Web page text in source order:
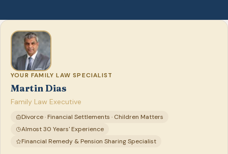
YOUR FAMILY LAW SPECIALIST
Martin Dias
Family Law Executive
Divorce · Financial Settlements · Children Matters
Almost 30 Years' Experience
Financial Remedy & Pension Sharing Specialist